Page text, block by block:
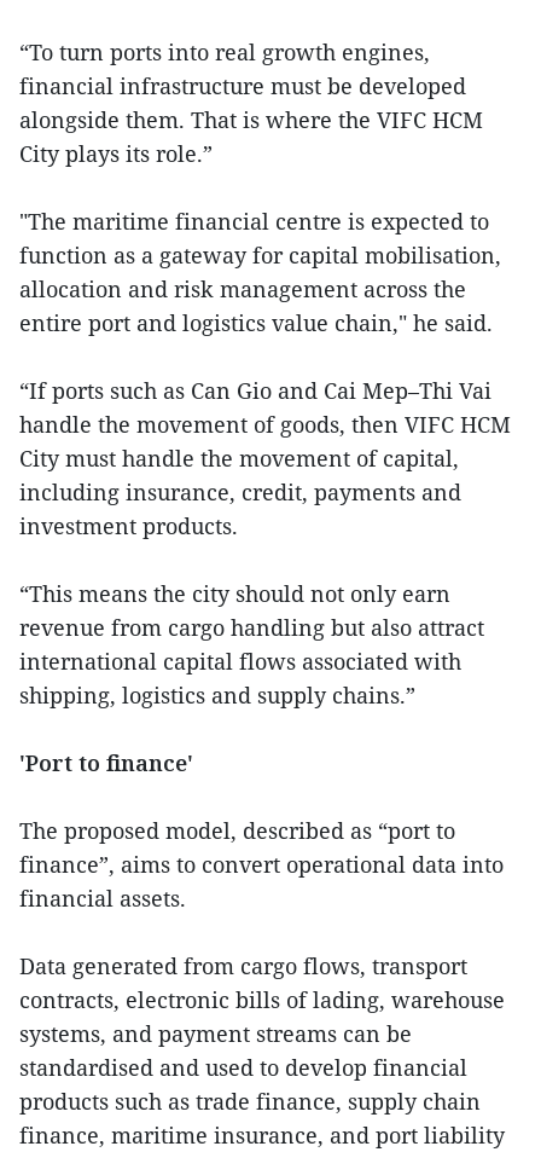
“To turn ports into real growth engines,
financial infrastructure must be developed
alongside them. That is where the VIFC HCM
City plays its role.”
"The maritime financial centre is expected to
function as a gateway for capital mobilisation,
allocation and risk management across the
entire port and logistics value chain," he said.
“If ports such as Can Gio and Cai Mep–Thi Vai
handle the movement of goods, then VIFC HCM
City must handle the movement of capital,
including insurance, credit, payments and
investment products.
“This means the city should not only earn
revenue from cargo handling but also attract
international capital flows associated with
shipping, logistics and supply chains.”
'Port to finance'
The proposed model, described as “port to
finance”, aims to convert operational data into
financial assets.
Data generated from cargo flows, transport
contracts, electronic bills of lading, warehouse
systems, and payment streams can be
standardised and used to develop financial
products such as trade finance, supply chain
finance, maritime insurance, and port liability